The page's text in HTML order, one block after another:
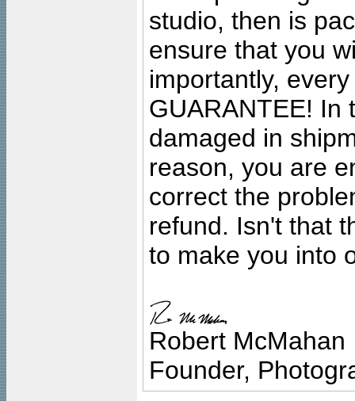
studio, then is
ensure that you
importantly,
GUARANTEE! In
damaged in
reason, you are
correct the
refund. Isn't that
to make you into
Robert McMahan
Founder,